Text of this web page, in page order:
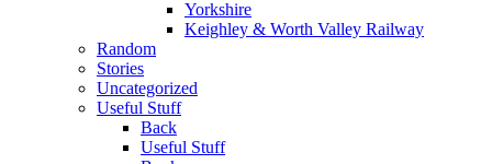
Yorkshire
Keighley & Worth Valley Railway
Random
Stories
Uncategorized
Useful Stuff
Back
Useful Stuff